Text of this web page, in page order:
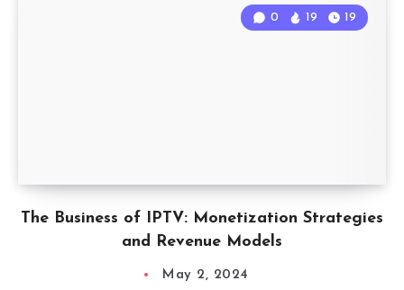
The Business of IPTV: Monetization Strategies
and Revenue Models
0 19 19
May 2, 2024